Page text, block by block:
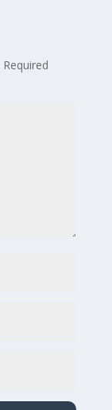
Required